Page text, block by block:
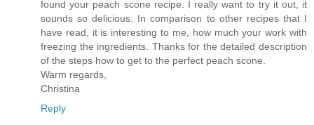
found your peach scone recipe. I really want to try it out, it
sounds so delicious. In comparison to other recipes that I
have read, it is interesting to me, how much your work with
freezing the ingredients. Thanks for the detailed description
of the steps how to get to the perfect peach scone.
Warm regards,
Christina
Reply